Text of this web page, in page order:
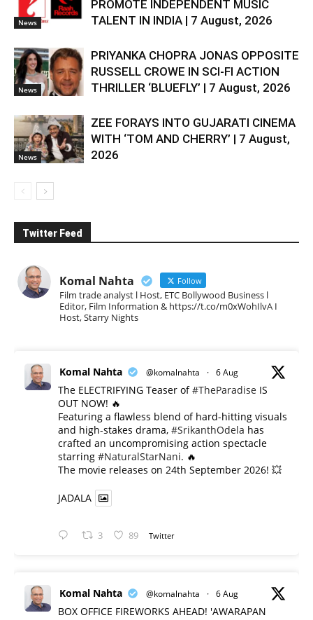
News
PROMOTE INDEPENDENT MUSIC
TALENT IN INDIA | 7 August, 2026
News
PRIYANKA CHOPRA JONAS OPPOSITE
RUSSELL CROWE IN SCI-FI ACTION
THRILLER ‘BLUEFLY’ | 7 August, 2026
News
ZEE FORAYS INTO GUJARATI CINEMA
WITH ‘TOM AND CHERRY’ | 7 August,
2026
Twitter Feed
Komal Nahta Follow
Film trade analyst l Host, ETC Bollywood Business l
Editor, Film Information & https://t.co/m0xWohIlvA I
Host, Starry Nights
Komal Nahta @komalnahta · 6 Aug
The ELECTRIFYING Teaser of#TheParadise IS
OUT NOW! 🔥
​Featuring a flawless blend of hard-hitting visuals
and high-stakes drama, #SrikanthOdela has
crafted an uncompromising action spectacle
starring #NaturalStarNani. 🔥
​The movie releases on 24th September 2026! 💥
JADALA
3 89 Twitter
Komal Nahta @komalnahta · 6 Aug
BOX OFFICE FIREWORKS AHEAD! 'AWARAPAN